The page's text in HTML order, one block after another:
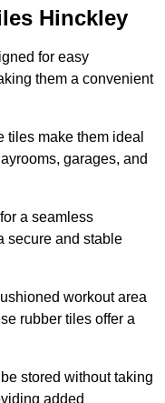
Hinckley
for easy
them a convenient
make them ideal
garages, and
a seamless
secure and stable
workout area
rubber tiles offer a
stored without taking
added